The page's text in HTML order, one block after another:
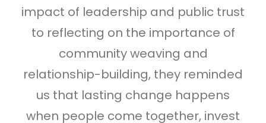
impact of leadership and public trust
to reflecting on the importance of
community weaving and
relationship-building, they reminded
us that lasting change happens
when people come together, invest